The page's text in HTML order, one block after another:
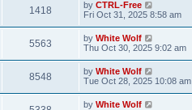
w
s
t
w
s
p
o
s
t
1418
i
s
L
a
t
p
o
s
t
by CTRL-Free
Fri Oct 31, 2025 8:58 am
5563
i
L
a
t
p
o
s
t
by White Wolf
Thu Oct 30, 2025 9:02 am
8548
i
L
a
t
by White Wolf
Tue Oct 28, 2025 10:08 am
L
by White Wolf